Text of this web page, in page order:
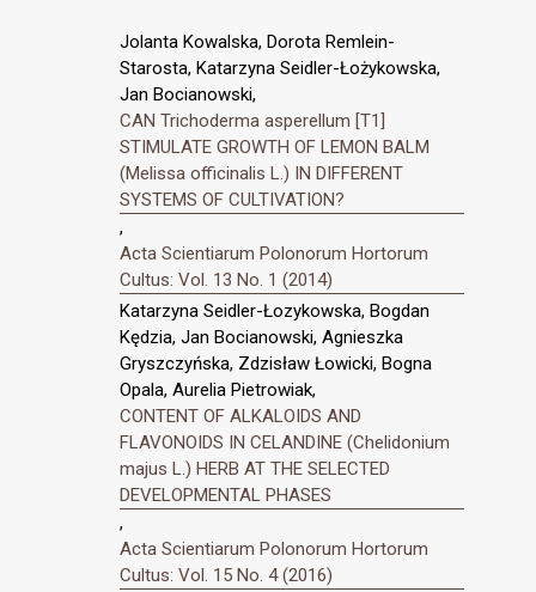
Jolanta Kowalska, Dorota Remlein-
Starosta, Katarzyna Seidler-Łożykowska,
Jan Bocianowski,
CAN Trichoderma asperellum [T1]
STIMULATE GROWTH OF LEMON BALM
(Melissa officinalis L.) IN DIFFERENT
SYSTEMS OF CULTIVATION?
,
Acta Scientiarum Polonorum Hortorum
Cultus: Vol. 13 No. 1 (2014)
Katarzyna Seidler-Łozykowska, Bogdan
Kędzia, Jan Bocianowski, Agnieszka
Gryszczyńska, Zdzisław Łowicki, Bogna
Opala, Aurelia Pietrowiak,
CONTENT OF ALKALOIDS AND
FLAVONOIDS IN CELANDINE (Chelidonium
majus L.) HERB AT THE SELECTED
DEVELOPMENTAL PHASES
,
Acta Scientiarum Polonorum Hortorum
Cultus: Vol. 15 No. 4 (2016)